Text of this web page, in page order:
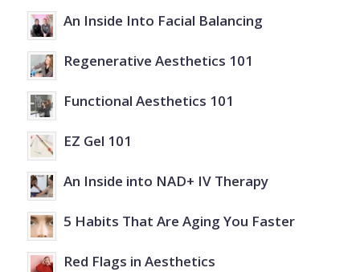
An Inside Into Facial Balancing
Regenerative Aesthetics 101
Functional Aesthetics 101
EZ Gel 101
An Inside into NAD+ IV Therapy
5 Habits That Are Aging You Faster
Red Flags in Aesthetics